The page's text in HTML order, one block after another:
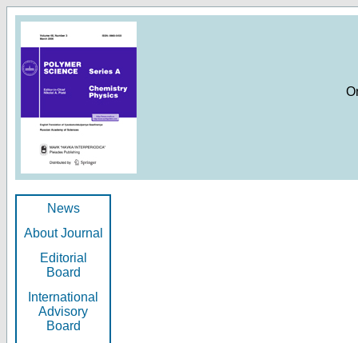
News
About Journal
Editorial
Board
International
Advisory
Board